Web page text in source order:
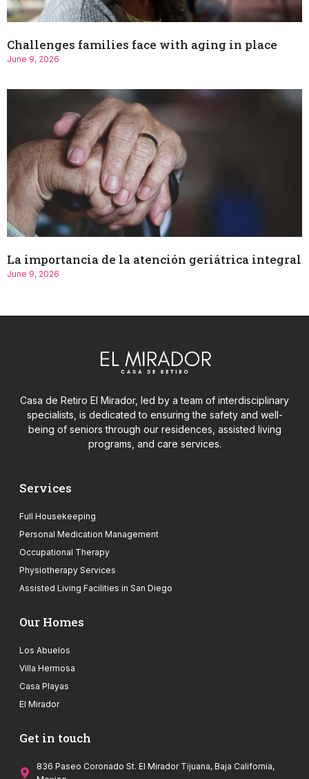
Challenges families face with aging in place
June 9, 2026
La importancia de la atención geriátrica integral
June 9, 2026
Casa de Retiro El Mirador, led by a team of interdisciplinary
specialists, is dedicated to ensuring the safety and well-
being of seniors through our residences, assisted living
programs, and care services.
Services
Full Housekeeping
Personal Medication Management
Occupational Therapy
Physiotherapy Services
Assisted Living Facilities in San Diego
Our Homes
Los Abuelos
Villa Hermosa
Casa Playas
El Mirador
Get in touch
836 Paseo Coronado St. El Mirador Tijuana, Baja California,